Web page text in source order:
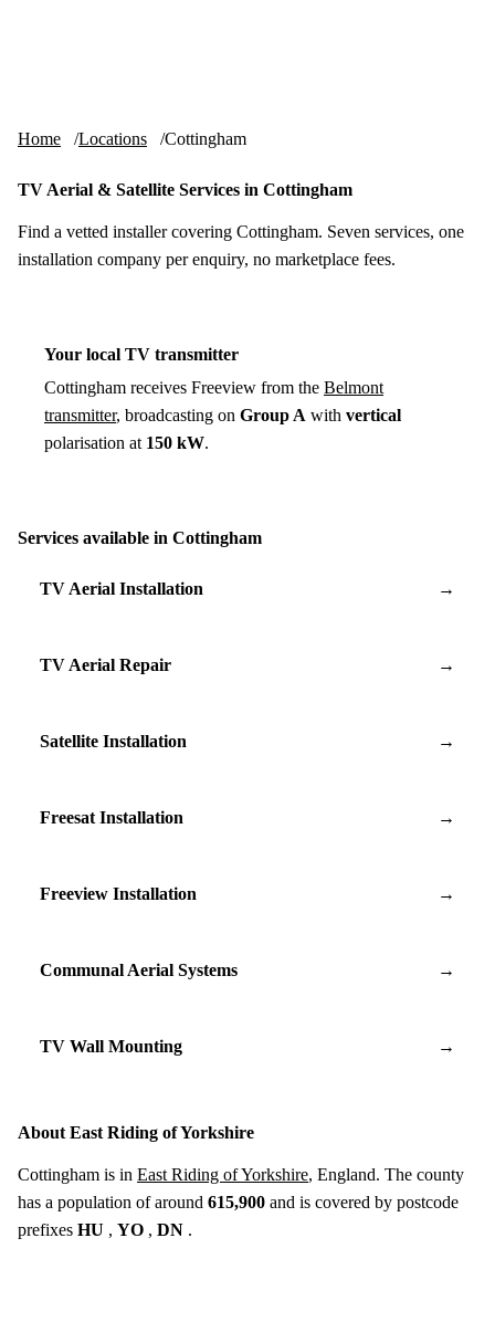
Home Locations Cottingham
TV Aerial & Satellite Services in Cottingham
Find a vetted installer covering Cottingham. Seven services, one
installation company per enquiry, no marketplace fees.
Your local TV transmitter
Cottingham receives Freeview from the Belmont
transmitter, broadcasting on Group A with vertical
polarisation at 150 kW.
Services available in Cottingham
TV Aerial Installation →
TV Aerial Repair →
Satellite Installation →
Freesat Installation →
Freeview Installation →
Communal Aerial Systems →
TV Wall Mounting →
About East Riding of Yorkshire
Cottingham is in East Riding of Yorkshire, England. The county
has a population of around 615,900 and is covered by postcode
prefixes HU , YO , DN .